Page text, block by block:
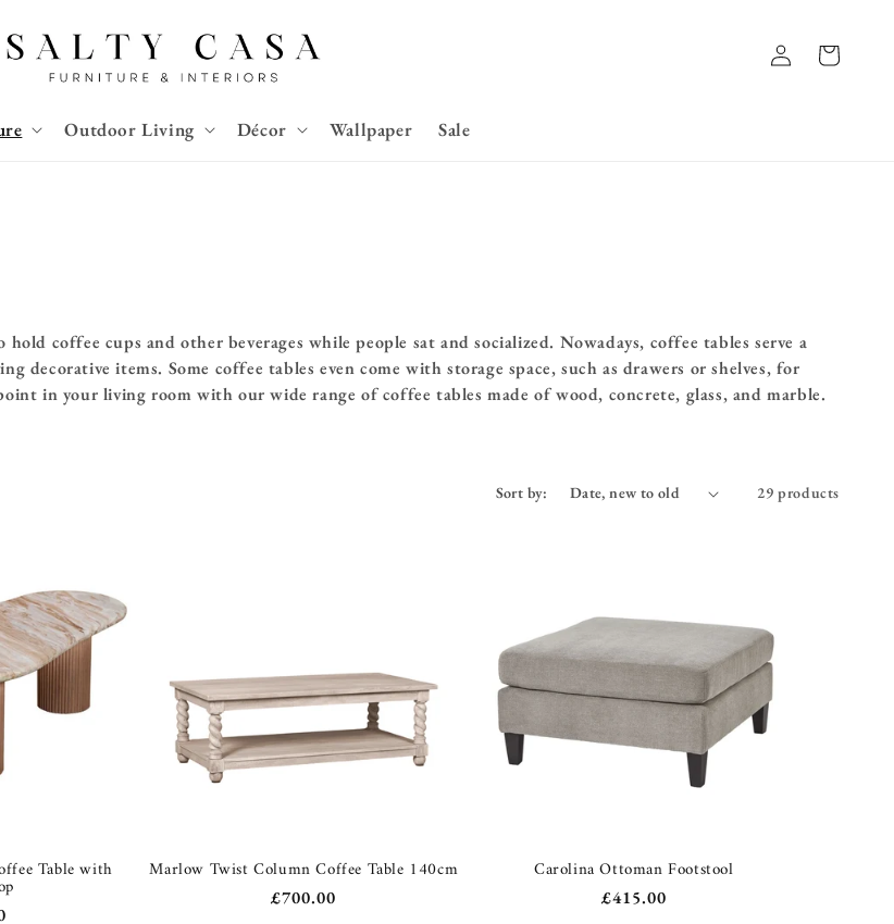
Outdoor Living Décor Wallpaper Sale
Log
in
Basket
coffee cups and other beverages while people sat and socialized. Nowadays, coffee tables serve a
decorative items. Some coffee tables even come with storage space, such as drawers or shelves, for
in your living room with our wide range of coffee tables made of wood, concrete, glass, and marble.
Sort by: 29 products
Table with Marlow Twist Column Coffee Table 140cm
Regular
£700.00
Carolina Ottoman Footstool
Regular
£415.00